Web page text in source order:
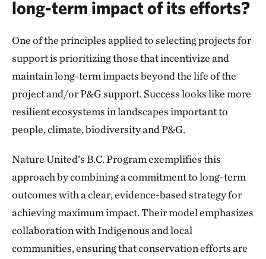
long-term impact of its efforts?
One of the principles applied to selecting projects for
support is prioritizing those that incentivize and
maintain long-term impacts beyond the life of the
project and/or P&G support. Success looks like more
resilient ecosystems in landscapes important to
people, climate, biodiversity and P&G.
Nature United’s B.C. Program exemplifies this
approach by combining a commitment to long-term
outcomes with a clear, evidence-based strategy for
achieving maximum impact. Their model emphasizes
collaboration with Indigenous and local
communities, ensuring that conservation efforts are